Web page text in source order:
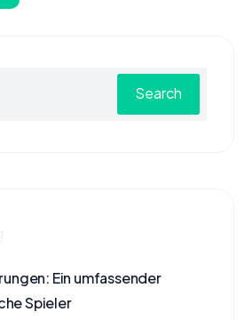
Search
Ein umfassender
Spieler